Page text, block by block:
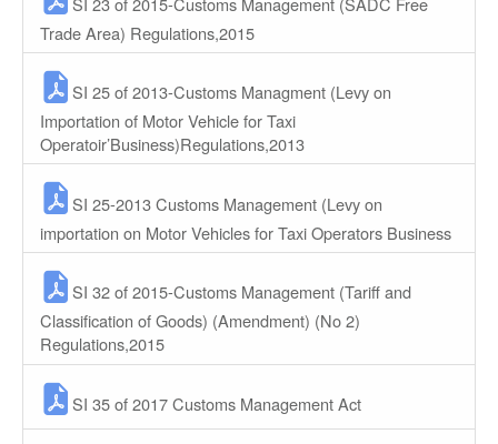
Trade Area) Regulations,2015
SI 25 of 2013-Customs Managment (Levy on
Importation of Motor Vehicle for Taxi
Operatoir’Business)Regulations,2013
SI 25-2013 Customs Management (Levy on
importation on Motor Vehicles for Taxi Operators Business
SI 32 of 2015-Customs Management (Tariff and
Classification of Goods) (Amendment) (No 2)
Regulations,2015
SI 35 of 2017 Customs Management Act